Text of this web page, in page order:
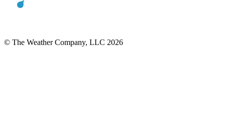
© The Weather Company, LLC 2026